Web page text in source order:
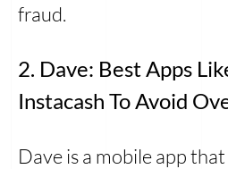
fraud.
2. Dave: Best Apps
Instacash To Avoid
Dave is a mobile app